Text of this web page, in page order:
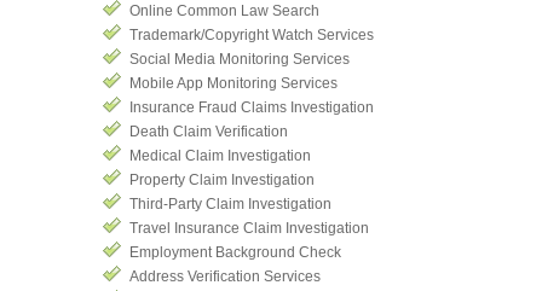
Online Common Law Search
Trademark/Copyright Watch Services
Social Media Monitoring Services
Mobile App Monitoring Services
Insurance Fraud Claims Investigation
Death Claim Verification
Medical Claim Investigation
Property Claim Investigation
Third-Party Claim Investigation
Travel Insurance Claim Investigation
Employment Background Check
Address Verification Services